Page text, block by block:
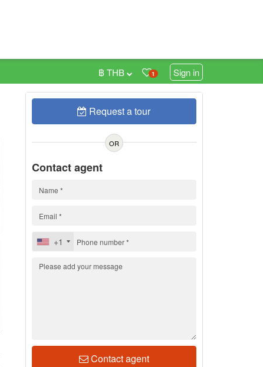
1 Sign in
฿ THB
Request a tour
OR
Contact agent
+1
Contact agent